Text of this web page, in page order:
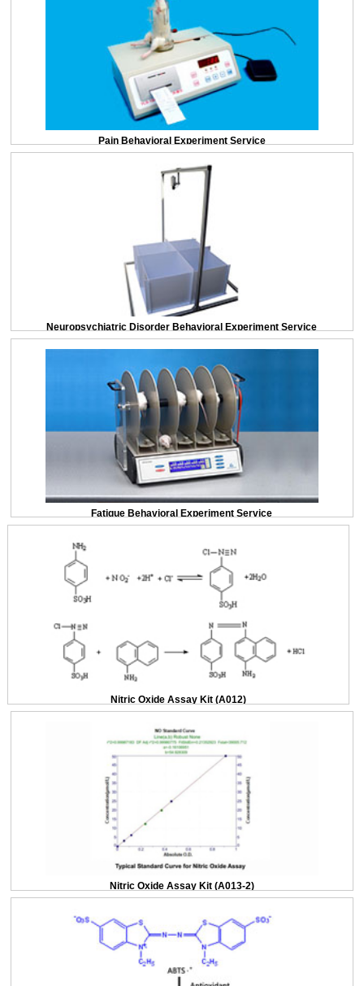
Pain Behavioral Experiment Service
Neuropsychiatric Disorder Behavioral Experiment Service
Fatigue Behavioral Experiment Service
Nitric Oxide Assay Kit (A012)
Nitric Oxide Assay Kit (A013-2)